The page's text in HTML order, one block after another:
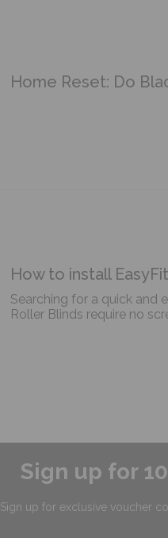
Home Reset: Do
How to install
Searching for a quick and
Roller Blinds require no
Sign up for
Sign up for exclusive voucher